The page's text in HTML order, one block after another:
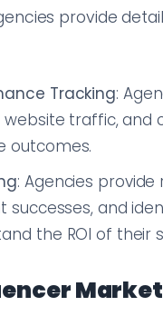
provide
Tracking:
traffic, and
outcomes.
: Agencies
successes, and
the ROI of their